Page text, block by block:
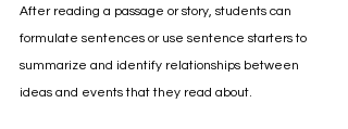
After reading a passage or story, students can
formulate sentences or use sentence starters to
summarize and identify relationships between
ideas and events that they read about.